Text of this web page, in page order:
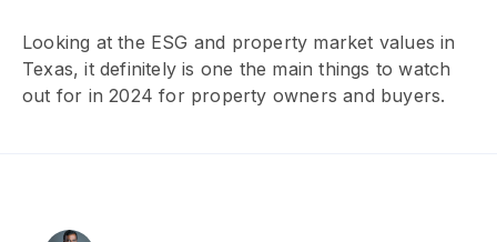
Looking at the ESG and property market values in
Texas, it definitely is one the main things to watch
out for in 2024 for property owners and buyers.